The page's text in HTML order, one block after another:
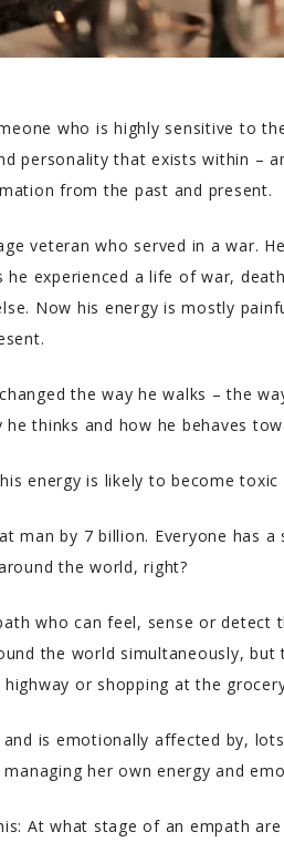
who is highly sensitive to
personality that exists within –
from the past and present.
veteran who served in a war.
experienced a life of war,
Now his energy is mostly
the way he walks – the
he thinks and how he behaves
energy is likely to become toxic
man by 7 billion. Everyone has
the world, right?
who can feel, sense or
the world simultaneously,
or shopping at the
and is emotionally affected by,
her own energy and
At what stage of an empath